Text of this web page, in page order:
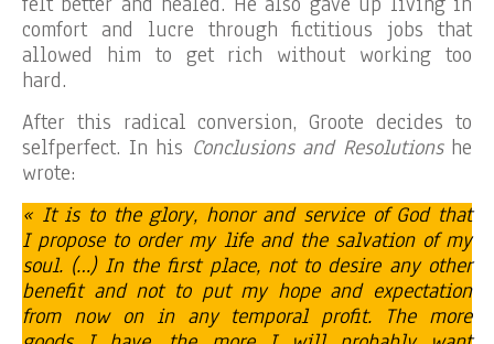
comfort and lucre through fictitious jobs that
allowed him to get rich without working too
hard.
After this radical conversion, Groote decides to
selfperfect. In his Conclusions and Resolutionshe
wrote:
« It is to the glory, honor and service of God that
I propose to order my life and the salvation of my
soul. (…) In the first place, not to desire any other
benefit and not to put my hope and expectation
from now on in any temporal profit. The more